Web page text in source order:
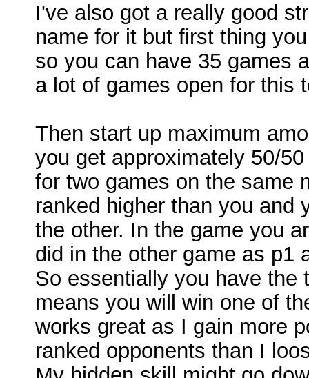
I've also got a really good
name for it but first thing
so you can have 35 games
a lot of games open for this
Then start up maximum
you get approximately 50/
for two games on the same
ranked higher than you and
the other. In the game you
did in the other game as p1
So essentially you have the
means you will win one of
works great as I gain more
ranked opponents than I